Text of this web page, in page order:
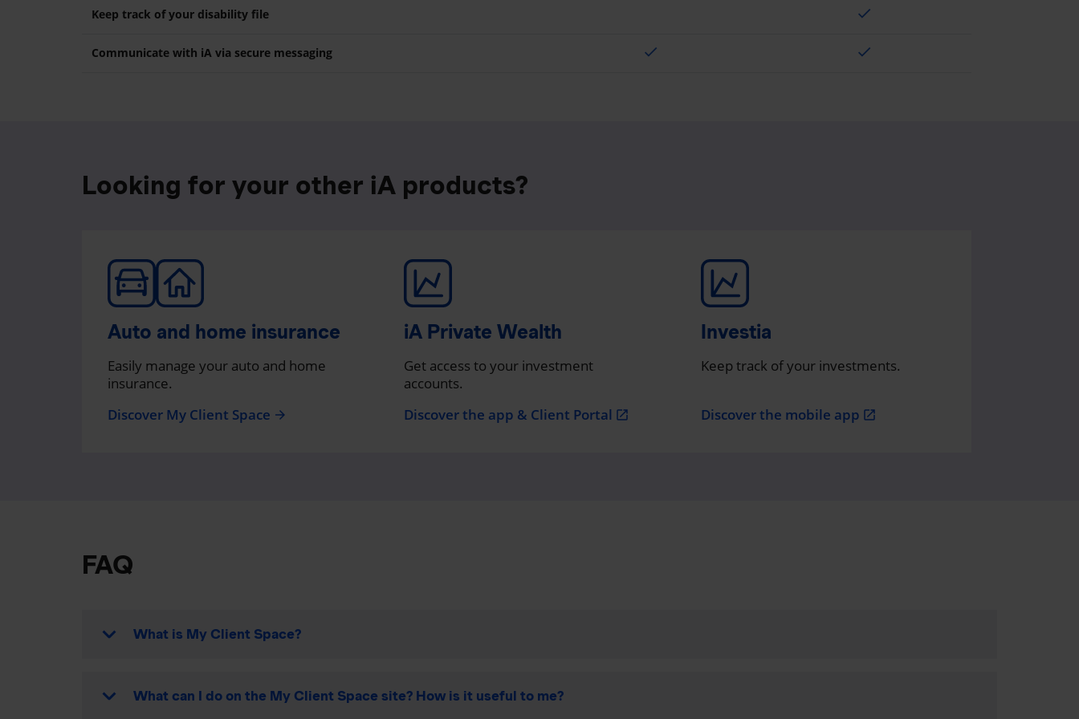
Keep track of your disability file check
Communicate with iA via secure messaging check check
Looking for your other iA products?
Auto and home insurance
Easily manage your auto and home
insurance.
Discover My Client Space arrow_forward
iA Private Wealth
Get access to your investment
accounts.
Discover the app & Client Portal open_in_new
Investia
Keep track of your investments.
Discover the mobile app open_in_new
FAQ
What is My Client Space?
What can I do on the My Client Space site? How is it useful to me?